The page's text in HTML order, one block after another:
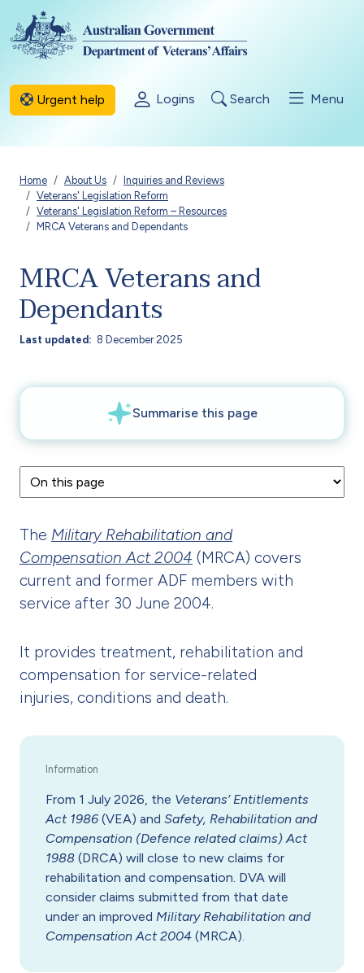
Skip to main content
Urgent help Logins Search Menu
Breadcrumb
Home About Us
Inquiries and Reviews
Veterans' Legislation Reform
Veterans' Legislation Reform – Resources
MRCA Veterans and Dependants
MRCA Veterans and
Dependants
Last updated 8 December 2025
The Military Rehabilitation and
Compensation Act 2004 (MRCA) covers
current and former ADF members with
service after 30 June 2004.
It provides treatment, rehabilitation and
compensation for service-related
injuries, conditions and death.
From 1 July 2026, the Veterans’ Entitlements
Act 1986 (VEA) and Safety, Rehabilitation and
Compensation (Defence related claims) Act
1988 (DRCA) will close to new claims for
rehabilitation and compensation. DVA will
consider claims submitted from that date
under an improved Military Rehabilitation and
Compensation Act 2004 (MRCA).